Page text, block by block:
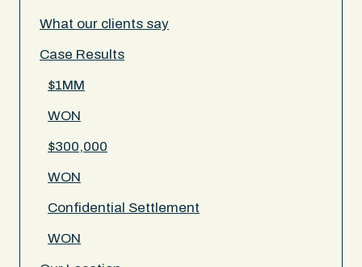
What our clients say
Case Results
$1MM
WON
$300,000
WON
Confidential Settlement
WON